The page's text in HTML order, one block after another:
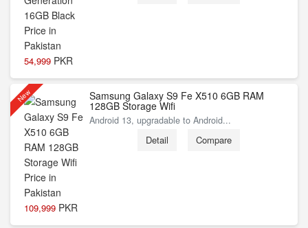
54,999 PKR
New
109,999 PKR
Samsung Galaxy S9 Fe X510 6GB RAM
128GB Storage Wifi
Android 13, upgradable to Android...
Detail Compare